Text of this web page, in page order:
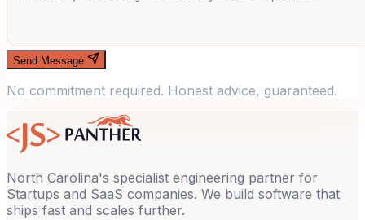
Send Message
No commitment required. Honest advice, guaranteed.
North Carolina's specialist engineering partner for
Startups and SaaS companies. We build software that
ships fast and scales further.